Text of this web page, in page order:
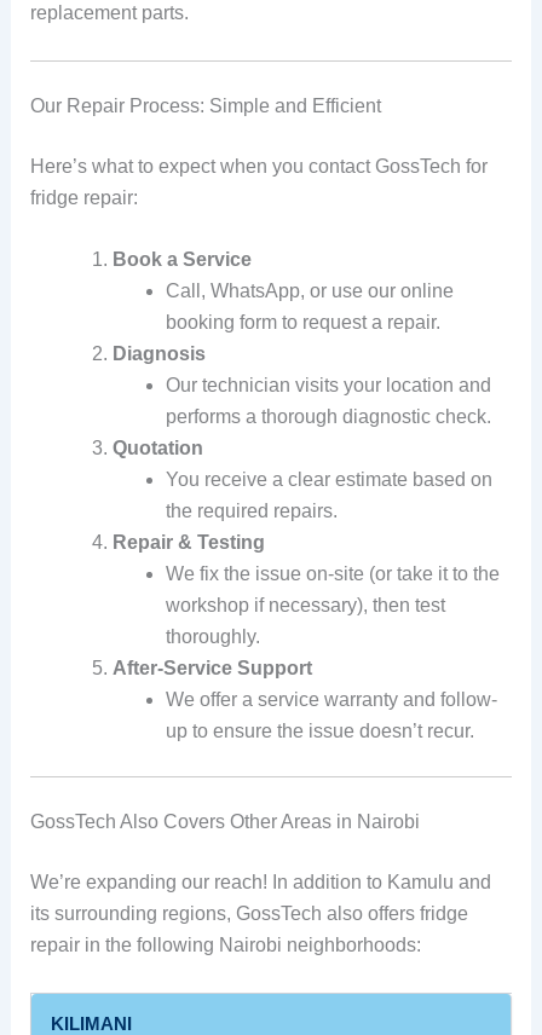
replacement parts.
Our Repair Process: Simple and Efficient
Here’s what to expect when you contact GossTech for
fridge repair:
Book a Service
Call, WhatsApp, or use our online
booking form to request a repair.
Diagnosis
Our technician visits your location and
performs a thorough diagnostic check.
Quotation
You receive a clear estimate based on
the required repairs.
Repair & Testing
We fix the issue on-site (or take it to the
workshop if necessary), then test
thoroughly.
After-Service Support
We offer a service warranty and follow-
up to ensure the issue doesn’t recur.
GossTech Also Covers Other Areas in Nairobi
We’re expanding our reach! In addition to Kamulu and
its surrounding regions, GossTech also offers fridge
repair in the following Nairobi neighborhoods:
KILIMANI